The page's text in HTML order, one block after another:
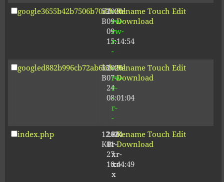
google3655b42b7506b70d.html
53
B
2020-
09-
09
15:14:54
-
rw-
rw-
r-
-
Rename Touch Edit
Download
googled882b996cb72ab6b.html
53
B
2026-
07-
24
08:01:04
-
rw-
r-
-
r-
-
Rename Touch Edit
Download
index.php
12.80
KB
2024-
01-
27
10:44:49
-
r-
xr-
xr-
x
Rename Touch Edit
Download